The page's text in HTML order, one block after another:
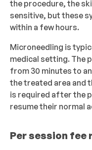
the procedure, the
sensitive, but these
within a few hours.
Microneedling is
medical setting. The
from 30 minutes to
the treated area and
is required after the
resume their normal
Per session fee